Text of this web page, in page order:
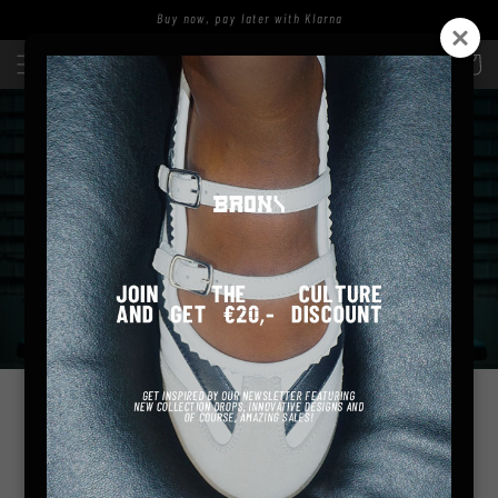
Inhalt
Buy now, pay later with Klarna
Einloggen
ARE YOU READY TO ESCAPE
THE ORDINARY WITH US?